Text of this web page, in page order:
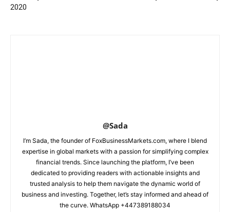
2020
@Sada
I’m Sada, the founder of FoxBusinessMarkets.com, where I blend
expertise in global markets with a passion for simplifying complex
financial trends. Since launching the platform, I’ve been
dedicated to providing readers with actionable insights and
trusted analysis to help them navigate the dynamic world of
business and investing. Together, let’s stay informed and ahead of
the curve. WhatsApp +447389188034